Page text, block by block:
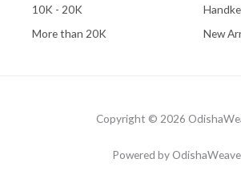
10K - 20K
More than 20K
New
Copyright © 2026
Powered by